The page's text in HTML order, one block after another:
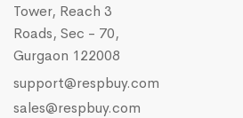
Tower, Reach 3
Roads, Sec - 70,
Gurgaon 122008
support@respbuy.com
sales@respbuy.com